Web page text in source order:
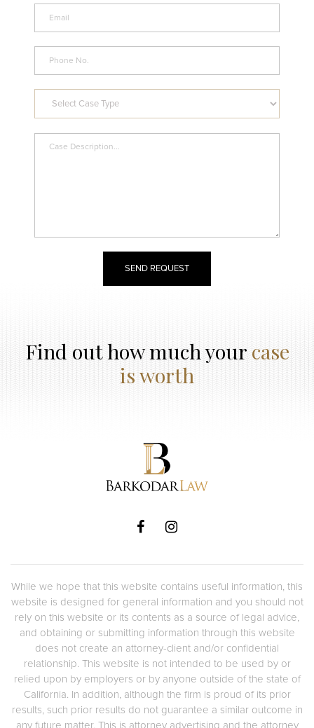
Find out how much yourcase
is worth
While we hope that this website contains useful information, this
website is designed for general information and you should not
rely on this website or its contents as a source of legal advice,
and obtaining or submitting information through this website
does not create an attorney-client and/or confidential
relationship. This website is not intended to be used by or
relied upon by employers or by anyone outside of the state of
California. In addition, although the firm is proud of its prior
results, such prior results do not guarantee a similar outcome in
any future matter. This is attorney advertising and the attorney